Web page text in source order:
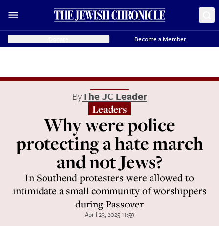
Become a Member
ByThe JC Leader
Leaders
Why were police
protecting a hate march
and not Jews?
In Southend protesters were allowed to
intimidate a small community of worshippers
during Passover
April 23, 2025 11:59